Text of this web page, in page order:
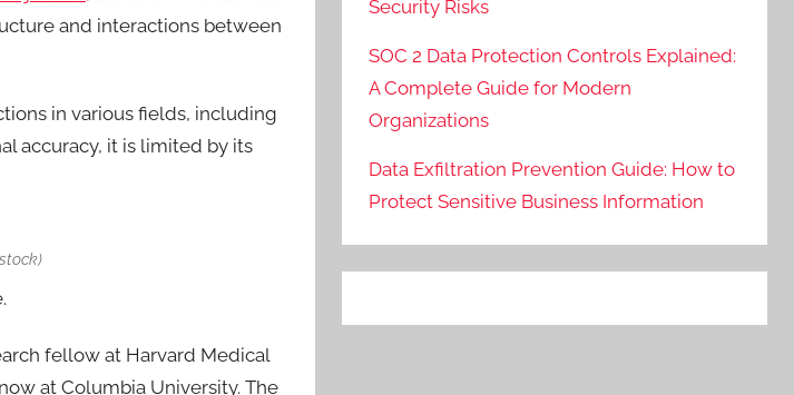
and interactions between
in various fields, including
accuracy, it is limited by its
fellow at Harvard Medical
at Columbia University. The
Security Risks
SOC 2 Data Protection Controls Explained:
A Complete Guide for Modern
Organizations
Data Exfiltration Prevention Guide: How to
Protect Sensitive Business Information